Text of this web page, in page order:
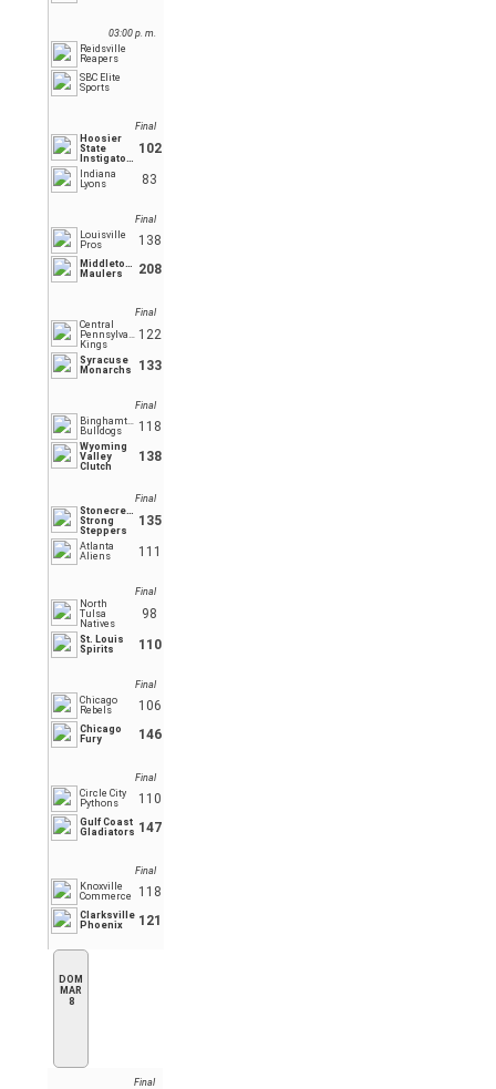
03:00 p. m.
Reidsville
Reapers
SBC Elite
Sports
Final
Hoosier
State
Instigators
102
Indiana
Lyons
83
Final
Louisville
Pros
138
Middletown
Maulers
208
Final
Central
Pennsylvania
Kings
122
Syracuse
Monarchs
133
Final
Binghamton
Bulldogs
118
Wyoming
Valley
Clutch
138
Final
Stonecrest
Strong
Steppers
135
Atlanta
Aliens
111
Final
North
Tulsa
Natives
98
St. Louis
Spirits
110
Final
Chicago
Rebels
106
Chicago
Fury
146
Final
Circle City
Pythons
110
Gulf Coast
Gladiators 147
Final
Knoxville
Commerce
118
Clarksville
Phoenix
121
DOM
MAR
8
Final